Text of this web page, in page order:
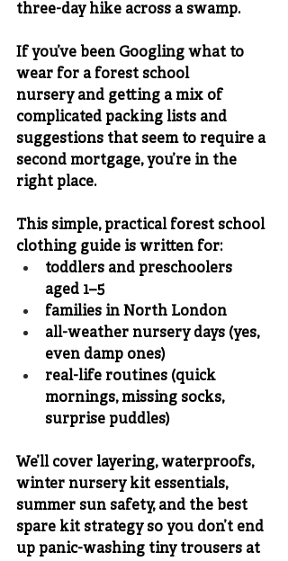
three-day hike across a swamp.
If you’ve been Googling what to
wear for a forest school
nursery and getting a mix of
complicated packing lists and
suggestions that seem to require a
second mortgage, you’re in the
right place.
This simple, practical forest school
clothing guide is written for:
toddlers and preschoolers
aged 1–5
families in North London
all-weather nursery days (yes,
even damp ones)
real-life routines (quick
mornings, missing socks,
surprise puddles)
We’ll cover layering, waterproofs,
winter nursery kit essentials,
summer sun safety, and the best
spare kit strategy so you don’t end
up panic-washing tiny trousers at